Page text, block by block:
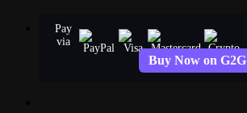
Pay
via
Buy Now on G2G